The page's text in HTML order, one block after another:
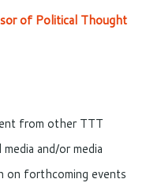
of Political Thought
from other TTT
and/or media
on forthcoming events